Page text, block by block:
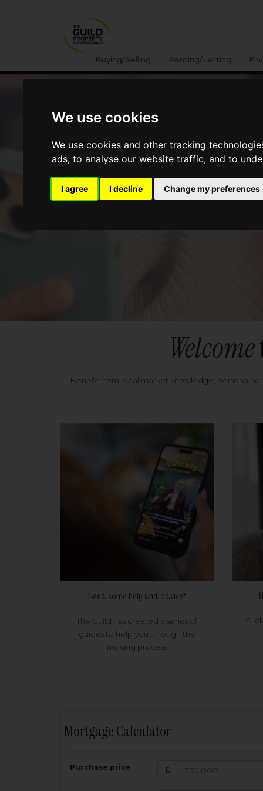
We use cookies
We use cookies and other tracking
ads, to analyse our website traffic, and to
I agree I decline Change my preferences
Buying/Selling Renting/Letting
Welcome
Benefit from local market knowledge, personal
Need some help and advice?
The Guild has created a series of
guides to help you through the
moving process
Mortgage Calculator
Purchase price Amount
£
200,000